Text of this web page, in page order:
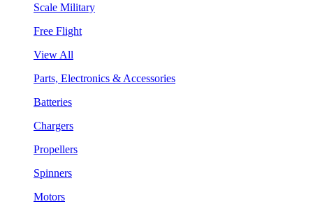
Scale Military
Free Flight
View All
Parts, Electronics & Accessories
Batteries
Chargers
Propellers
Spinners
Motors